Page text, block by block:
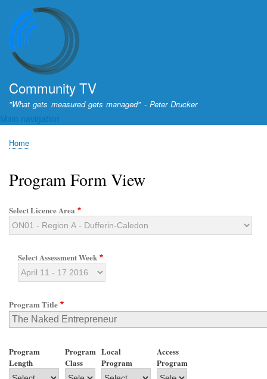
Community TV
"What gets measured gets managed" - Peter Drucker
Main navigation
Breadcrumb
Home
Program Form View
Select Licence Area
Select Assessment Week
Program Title
Program
Length
Program
Class
Local
Program
Access
Program